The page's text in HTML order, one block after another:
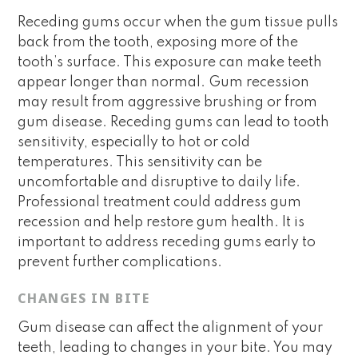
Receding gums occur when the gum tissue pulls
back from the tooth, exposing more of the
tooth’s surface. This exposure can make teeth
appear longer than normal. Gum recession
may result from aggressive brushing or from
gum disease. Receding gums can lead to tooth
sensitivity, especially to hot or cold
temperatures. This sensitivity can be
uncomfortable and disruptive to daily life.
Professional treatment could address gum
recession and help restore gum health. It is
important to address receding gums early to
prevent further complications.
CHANGES IN BITE
Gum disease can affect the alignment of your
teeth, leading to changes in your bite. You may